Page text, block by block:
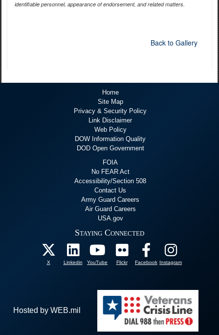
identifiable personnel, appearance of endorsement, and related matters.
Back to Gallery
Home
Site Map
Privacy & Security Policy
Link Disclaimer
Web Policy
DOW Information Quality
DOD Open Government
FOIA
No FEAR Act
Accessibility/Section 508
Contact Us
Army Guard Careers
Air Guard Careers
USA.gov
Staying Connected
X Linkedin YouTube Flickr Facebook Instagram
Hosted by WEB.mil